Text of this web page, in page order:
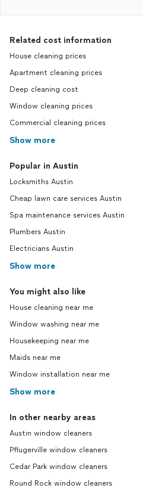
Related cost information
House cleaning prices
Apartment cleaning prices
Deep cleaning cost
Window cleaning prices
Commercial cleaning prices
Show more
Popular in Austin
Locksmiths Austin
Cheap lawn care services Austin
Spa maintenance services Austin
Plumbers Austin
Electricians Austin
Show more
You might also like
House cleaning near me
Window washing near me
Housekeeping near me
Maids near me
Window installation near me
Show more
In other nearby areas
Austin window cleaners
Pflugerville window cleaners
Cedar Park window cleaners
Round Rock window cleaners